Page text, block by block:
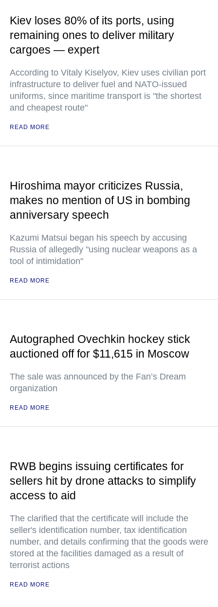
Kiev loses 80% of its ports, using
remaining ones to deliver military
cargoes — expert
According to Vitaly Kiselyov, Kiev uses civilian port
infrastructure to deliver fuel and NATO-issued
uniforms, since maritime transport is "the shortest
and cheapest route"
READ MORE
Hiroshima mayor criticizes Russia,
makes no mention of US in bombing
anniversary speech
Kazumi Matsui began his speech by accusing
Russia of allegedly "using nuclear weapons as a
tool of intimidation"
READ MORE
Autographed Ovechkin hockey stick
auctioned off for $11,615 in Moscow
The sale was announced by the Fan’s Dream
organization
READ MORE
RWB begins issuing certificates for
sellers hit by drone attacks to simplify
access to aid
The clarified that the certificate will include the
seller's identification number, tax identification
number, and details confirming that the goods were
stored at the facilities damaged as a result of
terrorist actions
READ MORE